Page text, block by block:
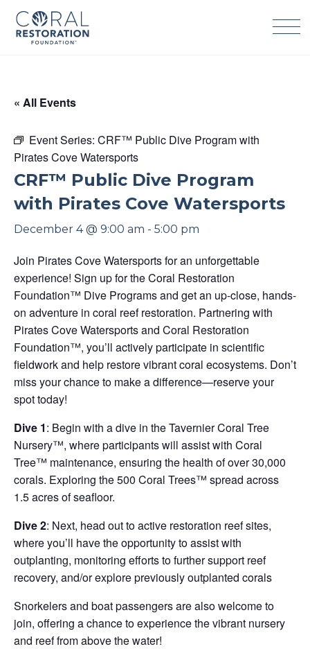
content
« All Events
Event Series: CRF™ Public Dive Program with
Pirates Cove Watersports
CRF™ Public Dive Program
with Pirates Cove Watersports
December 4 @ 9:00 am - 5:00 pm
Join Pirates Cove Watersports for an unforgettable
experience! Sign up for the Coral Restoration
Foundation™ Dive Programs and get an up-close, hands-
on adventure in coral reef restoration. Partnering with
Pirates Cove Watersports and Coral Restoration
Foundation™, you’ll actively participate in scientific
fieldwork and help restore vibrant coral ecosystems. Don’t
miss your chance to make a difference—reserve your
spot today!
Dive 1: Begin with a dive in the Tavernier Coral Tree
Nursery™, where participants will assist with Coral
Tree™ maintenance, ensuring the health of over 30,000
corals. Exploring the 500 Coral Trees™ spread across
1.5 acres of seafloor.
Dive 2: Next, head out to active restoration reef sites,
where you’ll have the opportunity to assist with
outplanting, monitoring efforts to further support reef
recovery, and/or explore previously outplanted corals
Snorkelers and boat passengers are also welcome to
join, offering a chance to experience the vibrant nursery
and reef from above the water!